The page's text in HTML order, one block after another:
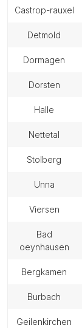
castrop-rauxel
detmold
dormagen
dorsten
halle
nettetal
stolberg
unna
viersen
bad
oeynhausen
bergkamen
burbach
geilenkirchen